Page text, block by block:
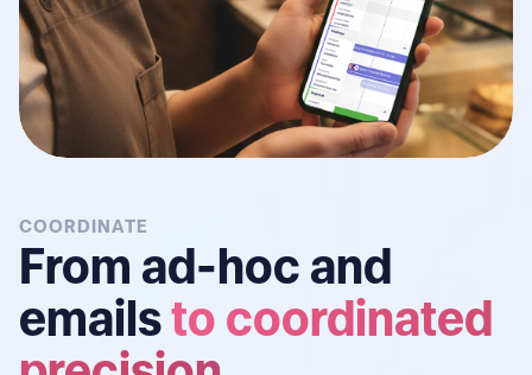
COORDINATE
From ad-hoc and
emailsto coordinated